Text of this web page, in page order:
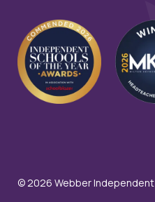
© 2026 Webber Independent